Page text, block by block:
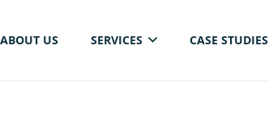
ABOUT US SERVICES CASE STUDIES